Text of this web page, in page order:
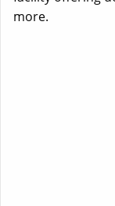
more.